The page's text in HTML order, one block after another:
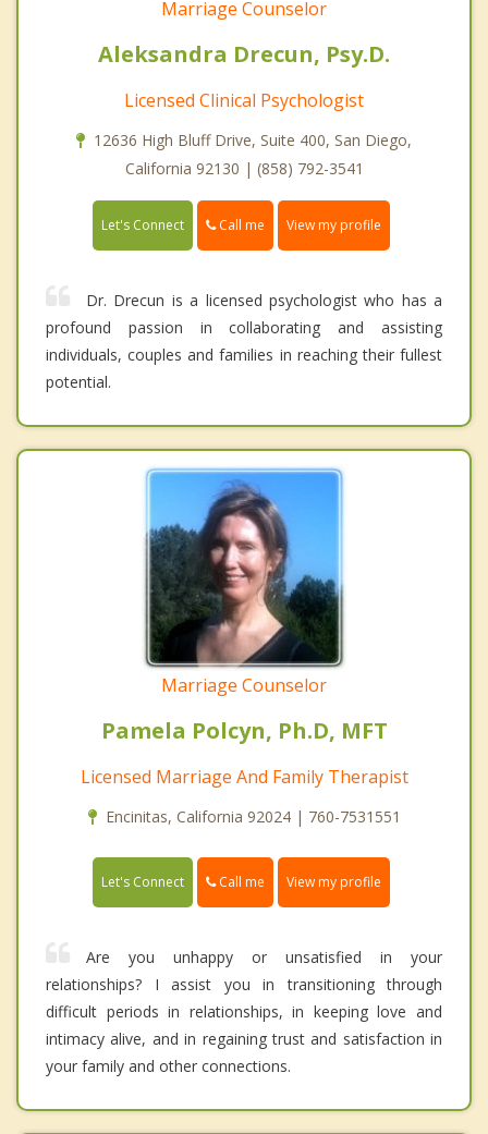
Marriage Counselor
Aleksandra Drecun, Psy.D.
Licensed Clinical Psychologist
12636 High Bluff Drive, Suite 400, San Diego,
California 92130 | (858) 792-3541
Let's Connect Call me View my profile
Dr. Drecun is a licensed psychologist who has a
profound passion in collaborating and assisting
individuals, couples and families in reaching their fullest
potential.
Marriage Counselor
Pamela Polcyn, Ph.D, MFT
Licensed Marriage And Family Therapist
Encinitas, California 92024 | 760-7531551
Let's Connect Call me View my profile
Are you unhappy or unsatisfied in your
relationships? I assist you in transitioning through
difficult periods in relationships, in keeping love and
intimacy alive, and in regaining trust and satisfaction in
your family and other connections.